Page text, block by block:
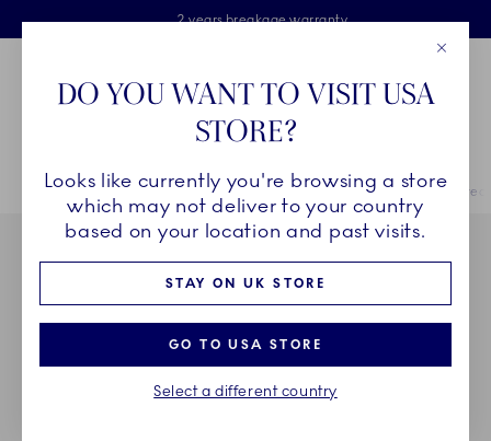
Skiplinks
Free delivery on orders above £110
Free Gift Wrap
2 years breakage warranty
Main Navigation
Breadcrumb Headlinesss
HomeCOLLECTIONS Royal Copenhagen Exclusives Purpur Fluted
DO YOU WANT TO VISIT USA
STORE?
Looks like currently you're browsing a store
which may not deliver to your country
based on your location and past visits.
STAY ON UK STORE
GO TO USA STORE
Select a different country